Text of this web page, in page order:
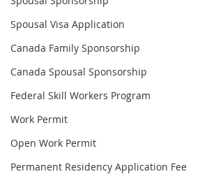
Spousal Visa Application
Canada Family Sponsorship
Canada Spousal Sponsorship
Federal Skill Workers Program
Work Permit
Open Work Permit
Permanent Residency Application Fee